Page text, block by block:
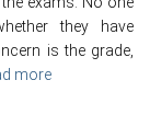
they have
is the grade,
more